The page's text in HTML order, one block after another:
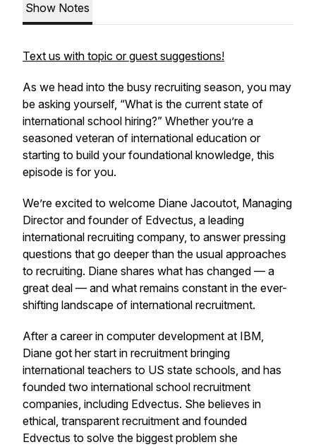
Show Notes
Text us with topic or guest suggestions!
As we head into the busy recruiting season, you may
be asking yourself, “What is the current state of
international school hiring?” Whether you’re a
seasoned veteran of international education or
starting to build your foundational knowledge, this
episode is for you.
We’re excited to welcome Diane Jacoutot, Managing
Director and founder of Edvectus, a leading
international recruiting company, to answer pressing
questions that go deeper than the usual approaches
to recruiting. Diane shares what has changed — a
great deal — and what remains constant in the ever-
shifting landscape of international recruitment.
After a career in computer development at IBM,
Diane got her start in recruitment bringing
international teachers to US state schools, and has
founded two international school recruitment
companies, including Edvectus. She believes in
ethical, transparent recruitment and founded
Edvectus to solve the biggest problem she